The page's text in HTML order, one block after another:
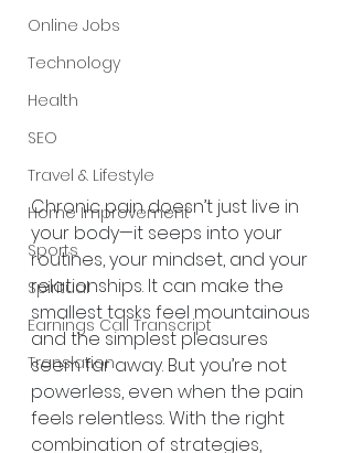
Online Jobs
Technology
Health
SEO
Travel & Lifestyle
Home Improvement
Sports
Spiritual
Earnings Call Transcript
Translation
Chronic pain doesn’t just live in
your body—it seeps into your
routines, your mindset, and your
relationships. It can make the
smallest tasks feel mountainous
and the simplest pleasures
seem far away. But you’re not
powerless, even when the pain
feels relentless. With the right
combination of strategies,